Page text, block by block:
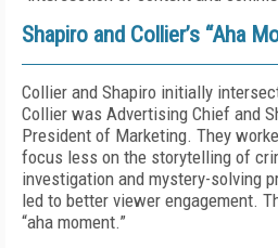
Shapiro and Collier’s “Aha
Collier and Shapiro initially
Collier was Advertising Chief and
President of Marketing. They
focus less on the storytelling of
investigation and mystery-solving
led to better viewer engagement.
“aha moment.”